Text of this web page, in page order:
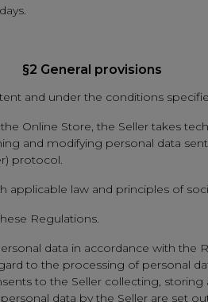
§2 General provisions
and under the conditions
Online Store, the Seller takes
and modifying personal data
protocol.
law and principles of
Regulations.
data in accordance with the
to the processing of personal
to the Seller collecting,
data by the Seller are set